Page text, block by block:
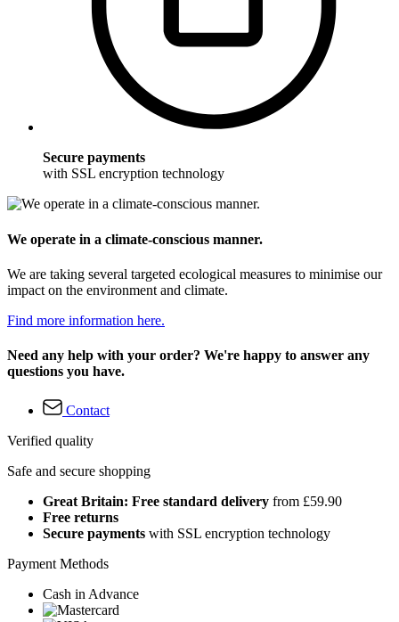
Secure payments
with SSL encryption technology
We operate in a climate-conscious manner.
We are taking several targeted ecological measures to minimise our
impact on the environment and climate.
Find more information here.
Need any help with your order? We're happy to answer any
questions you have.
Contact
Verified quality
Safe and secure shopping
Great Britain: Free standard delivery from £59.90
Free returns
Secure payments with SSL encryption technology
Payment Methods
Cash in Advance